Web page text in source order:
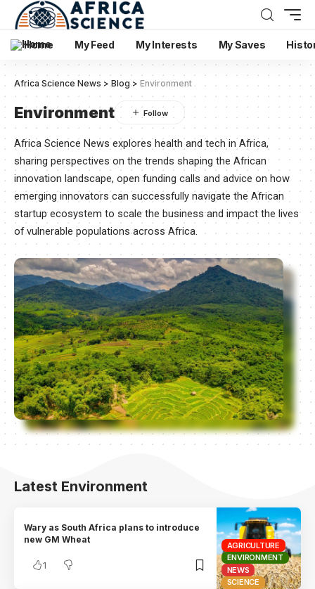
Home My Feed My Interests My Saves
Africa Science News >Blog> Environment
Environment
Africa Science News explores health and tech in Africa,
sharing perspectives on the trends shaping the African
innovation landscape, open funding calls and advice on how
emerging innovators can successfully navigate the African
startup ecosystem to scale the business and impact the lives
of vulnerable populations across Africa.
Latest Environment
AGRICULTURE
ENVIRONMENT
NEWS
SCIENCE
Wary as South Africa plans to introduce
new GM Wheat
1